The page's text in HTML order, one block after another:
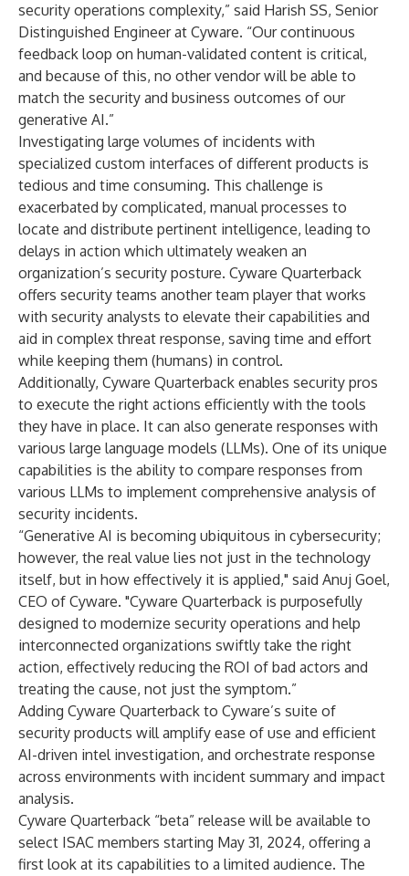
security operations complexity,” said Harish SS, Senior
Distinguished Engineer at Cyware. “Our continuous
feedback loop on human-validated content is critical,
and because of this, no other vendor will be able to
match the security and business outcomes of our
generative AI.”
Investigating large volumes of incidents with
specialized custom interfaces of different products is
tedious and time consuming. This challenge is
exacerbated by complicated, manual processes to
locate and distribute pertinent intelligence, leading to
delays in action which ultimately weaken an
organization’s security posture. Cyware Quarterback
offers security teams another team player that works
with security analysts to elevate their capabilities and
aid in complex threat response, saving time and effort
while keeping them (humans) in control.
Additionally, Cyware Quarterback enables security pros
to execute the right actions efficiently with the tools
they have in place. It can also generate responses with
various large language models (LLMs). One of its unique
capabilities is the ability to compare responses from
various LLMs to implement comprehensive analysis of
security incidents.
“Generative AI is becoming ubiquitous in cybersecurity;
however, the real value lies not just in the technology
itself, but in how effectively it is applied," said Anuj Goel,
CEO of Cyware. "Cyware Quarterback is purposefully
designed to modernize security operations and help
interconnected organizations swiftly take the right
action, effectively reducing the ROI of bad actors and
treating the cause, not just the symptom.”
Adding Cyware Quarterback to Cyware’s suite of
security products will amplify ease of use and efficient
AI-driven intel investigation, and orchestrate response
across environments with incident summary and impact
analysis.
Cyware Quarterback “beta” release will be available to
select ISAC members starting May 31, 2024, offering a
first look at its capabilities to a limited audience. The